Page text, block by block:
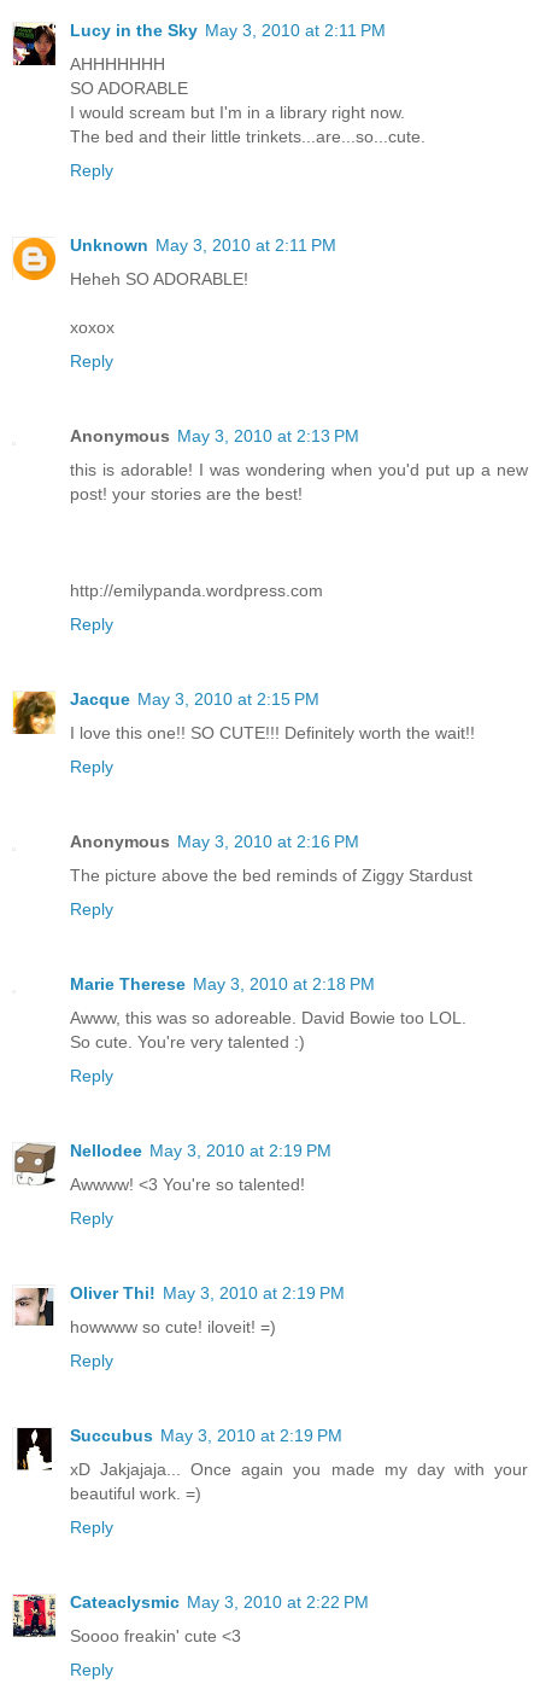
Lucy in the Sky May 3, 2010 at 2:11 PM
AHHHHHHH
SO ADORABLE
I would scream but I'm in a library right now.
The bed and their little trinkets...are...so...cute.
Reply
Unknown May 3, 2010 at 2:11 PM
Heheh SO ADORABLE!
xoxox
Reply
Anonymous May 3, 2010 at 2:13 PM
this is adorable! I was wondering when you'd put up a new
post! your stories are the best!
http://emilypanda.wordpress.com
Reply
Jacque May 3, 2010 at 2:15 PM
I love this one!! SO CUTE!!! Definitely worth the wait!!
Reply
Anonymous May 3, 2010 at 2:16 PM
The picture above the bed reminds of Ziggy Stardust
Reply
Marie Therese May 3, 2010 at 2:18 PM
Awww, this was so adoreable. David Bowie too LOL.
So cute. You're very talented :)
Reply
Nellodee May 3, 2010 at 2:19 PM
Awwww! <3 You're so talented!
Reply
Oliver Thi! May 3, 2010 at 2:19 PM
howwww so cute! iloveit! =)
Reply
Succubus May 3, 2010 at 2:19 PM
xD Jakjajaja... Once again you made my day with your
beautiful work. =)
Reply
Cateaclysmic May 3, 2010 at 2:22 PM
Soooo freakin' cute <3
Reply